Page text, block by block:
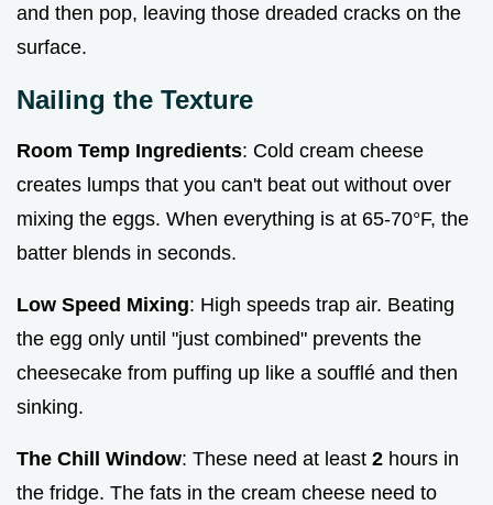
and then pop, leaving those dreaded cracks on the
surface.
Nailing the Texture
Room Temp Ingredients: Cold cream cheese
creates lumps that you can't beat out without over
mixing the eggs. When everything is at 65-70°F, the
batter blends in seconds.
Low Speed Mixing: High speeds trap air. Beating
the egg only until "just combined" prevents the
cheesecake from puffing up like a soufflé and then
sinking.
The Chill Window: These need at least 2 hours in
the fridge. The fats in the cream cheese need to